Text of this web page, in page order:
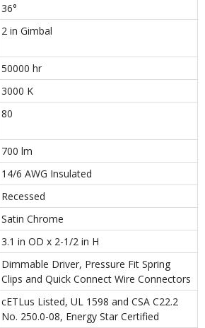
36°
2 in Gimbal
50000 hr
3000 K
80
700 lm
14/6 AWG Insulated
Recessed
Satin Chrome
3.1 in OD x 2-1/2 in H
Dimmable Driver, Pressure Fit Spring
Clips and Quick Connect Wire Connectors
cETLus Listed, UL 1598 and CSA C22.2
No. 250.0-08, Energy Star Certified